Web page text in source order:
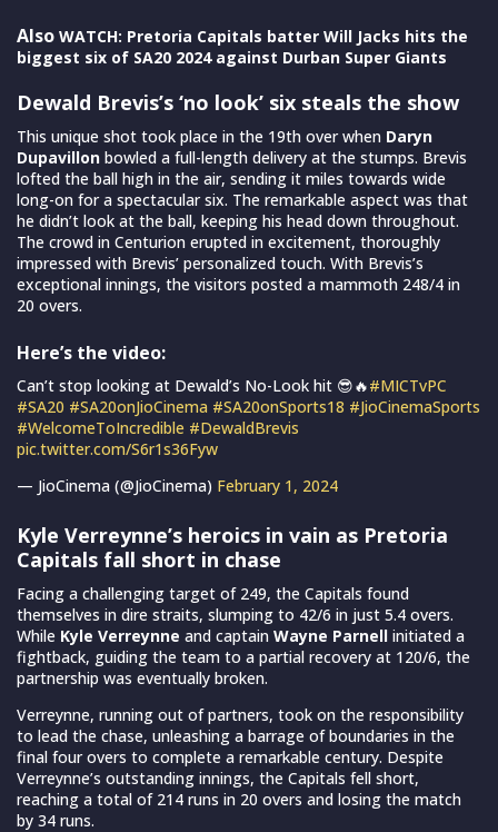
Also WATCH: Pretoria Capitals batter Will Jacks hits the
biggest six of SA20 2024 against Durban Super Giants
Dewald Brevis’s ‘no look’ six steals the show
This unique shot took place in the 19th over when Daryn
Dupavillon bowled a full-length delivery at the stumps. Brevis
lofted the ball high in the air, sending it miles towards wide
long-on for a spectacular six. The remarkable aspect was that
he didn’t look at the ball, keeping his head down throughout.
The crowd in Centurion erupted in excitement, thoroughly
impressed with Brevis’ personalized touch. With Brevis’s
exceptional innings, the visitors posted a mammoth 248/4 in
20 overs.
Here’s the video:
Can’t stop looking at Dewald’s No-Look hit 😎🔥#MICTvPC
#SA20 #SA20onJioCinema #SA20onSports18 #JioCinemaSports
#WelcomeToIncredible #DewaldBrevis
pic.twitter.com/S6r1s36Fyw
— JioCinema (@JioCinema) February 1, 2024
Kyle Verreynne’s heroics in vain as Pretoria
Capitals fall short in chase
Facing a challenging target of 249, the Capitals found
themselves in dire straits, slumping to 42/6 in just 5.4 overs.
While Kyle Verreynne and captain Wayne Parnell initiated a
fightback, guiding the team to a partial recovery at 120/6, the
partnership was eventually broken.
Verreynne, running out of partners, took on the responsibility
to lead the chase, unleashing a barrage of boundaries in the
final four overs to complete a remarkable century. Despite
Verreynne’s outstanding innings, the Capitals fell short,
reaching a total of 214 runs in 20 overs and losing the match
by 34 runs.